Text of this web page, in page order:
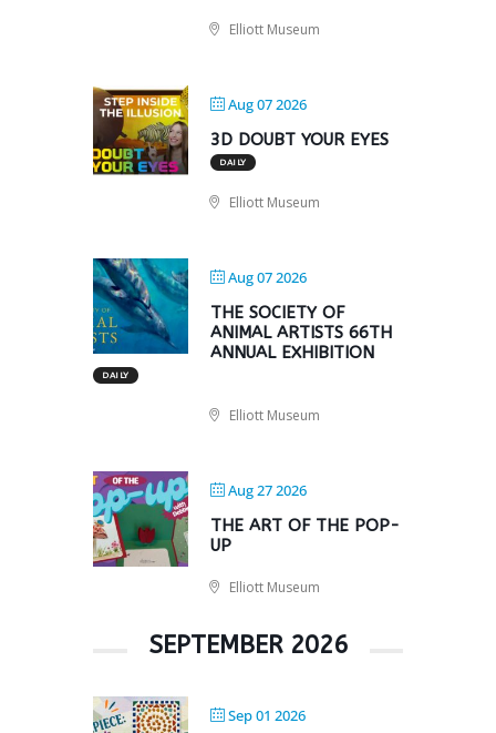
Elliott Museum
Aug 07 2026
3D DOUBT YOUR EYES
DAILY
Elliott Museum
Aug 07 2026
THE SOCIETY OF
ANIMAL ARTISTS 66TH
ANNUAL EXHIBITION
DAILY
Elliott Museum
Aug 27 2026
THE ART OF THE POP-
UP
Elliott Museum
SEPTEMBER 2026
Sep 01 2026